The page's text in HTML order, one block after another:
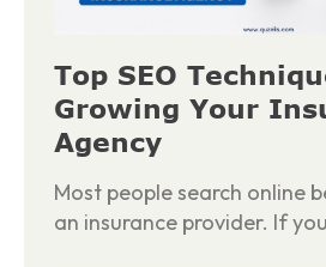
Top SEO
Growing Your
Agency
Most people search online
an insurance provider. If